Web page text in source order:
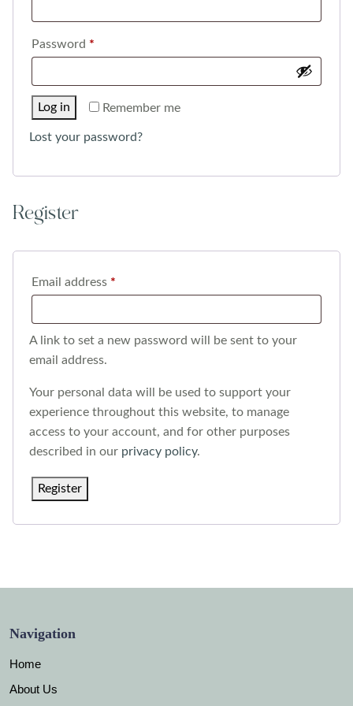
Password *
Remember me
Log in
Lost your password?
Register
Email address *
A link to set a new password will be sent to your
email address.
Your personal data will be used to support your
experience throughout this website, to manage
access to your account, and for other purposes
described in our privacy policy.
Register
Navigation
Home
About Us